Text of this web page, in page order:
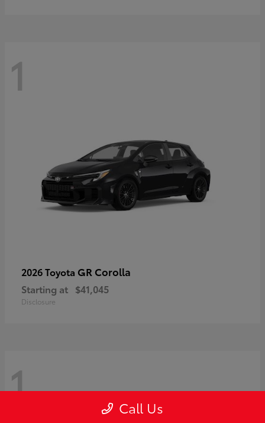
1
2026 Toyota GR Corolla
Starting at $41,045
Disclosure
1 Call Us